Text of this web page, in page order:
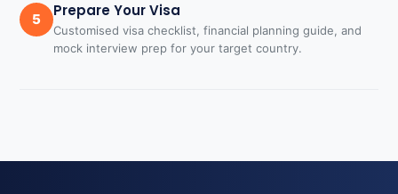
5 Prepare Your Visa
Customised visa checklist, financial planning guide, and
mock interview prep for your target country.